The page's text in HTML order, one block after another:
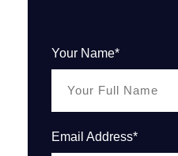
Your Name*
Email Address*